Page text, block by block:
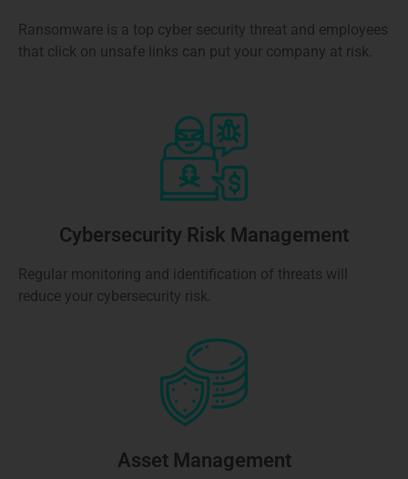
Ransomware is a top cyber security threat and employees
that click on unsafe links can put your company at risk.
Cybersecurity Risk Management
Regular monitoring and identification of threats will
reduce your cybersecurity risk.
Asset Management